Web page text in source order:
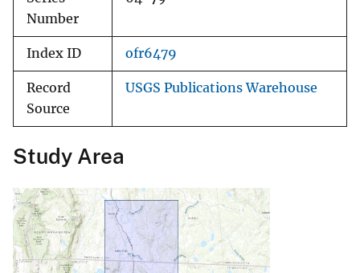
Number
Index ID ofr6479
Record
Source
USGS Publications Warehouse
Study Area